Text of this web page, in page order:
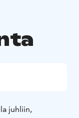
juhliin,